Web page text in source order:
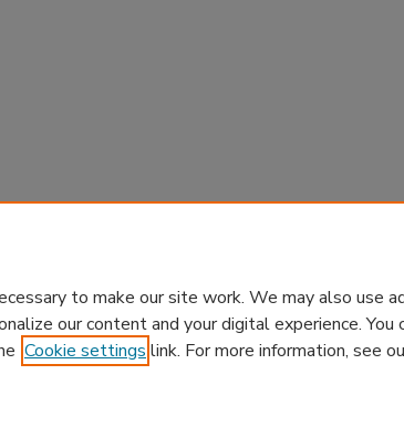
to make our site work. We may also use
our content and your digital experience. You
Cookie settings link. For more information, see